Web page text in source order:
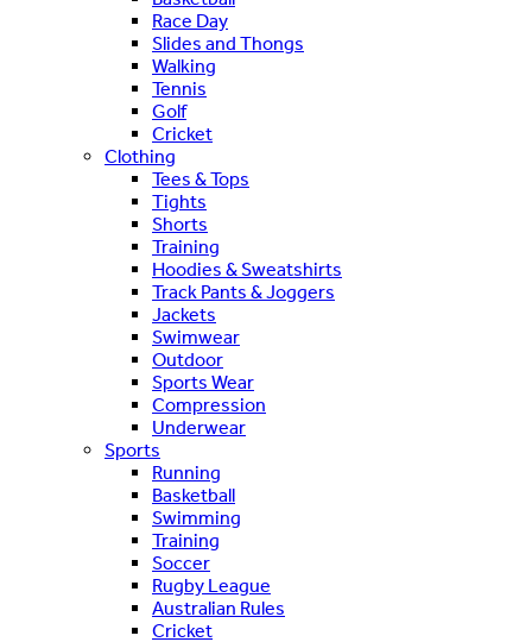
Race Day
Slides and Thongs
Walking
Tennis
Golf
Cricket
Clothing
Tees & Tops
Tights
Shorts
Training
Hoodies & Sweatshirts
Track Pants & Joggers
Jackets
Swimwear
Outdoor
Sports Wear
Compression
Underwear
Sports
Running
Basketball
Swimming
Training
Soccer
Rugby League
Australian Rules
Cricket